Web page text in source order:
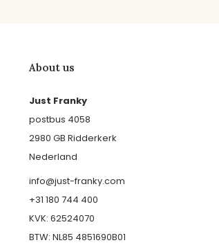
About us
Just Franky
postbus 4058
2980 GB Ridderkerk
Nederland
info@just-franky.com
+31 180 744 400
KVK: 62524070
BTW: NL85 4851690B01